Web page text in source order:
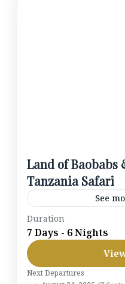
Land of Baobabs
Tanzania Safari
See
Track elephants
watch hippos at Lake
story at Olduvai, and
the Serengeti before...
Lake Manyara
Duration
7 Days - 6 Nights
Next Departures